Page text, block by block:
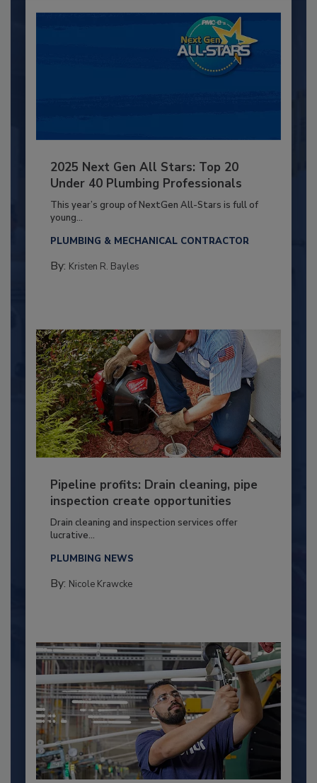
2025 Next Gen All Stars: Top 20
Under 40 Plumbing Professionals
This year’s group of NextGen All-Stars is full of
young...
PLUMBING & MECHANICAL CONTRACTOR
By: Kristen R. Bayles
Pipeline profits: Drain cleaning, pipe
inspection create opportunities
Drain cleaning and inspection services offer
lucrative...
PLUMBING NEWS
By: Nicole Krawcke